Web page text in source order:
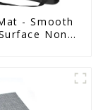
- Smooth
Non